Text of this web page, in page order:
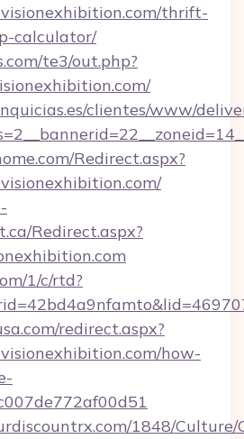
thrift-
calculator/
te3/out.php?
clientes/www/
Redirect.aspx?
Redirect.aspx?
1/c/rtd?
redirect.aspx?
how-
1848/Culture/